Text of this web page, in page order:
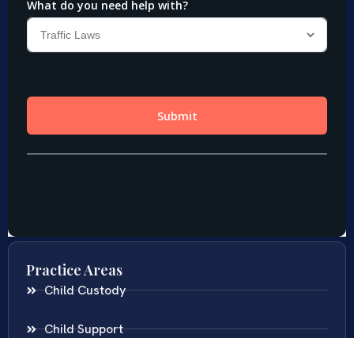
Practice Areas
Child Custody
Child Support